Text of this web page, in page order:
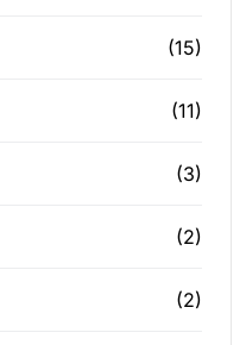
(15)
(11)
(3)
(2)
(2)